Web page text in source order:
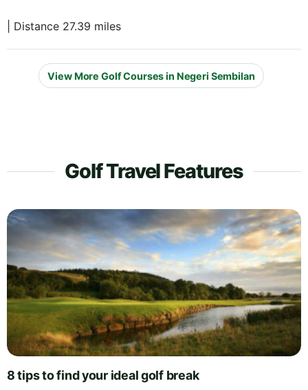
| Distance 27.39 miles
View More Golf Courses in Negeri Sembilan
Golf Travel Features
8 tips to find your ideal golf break